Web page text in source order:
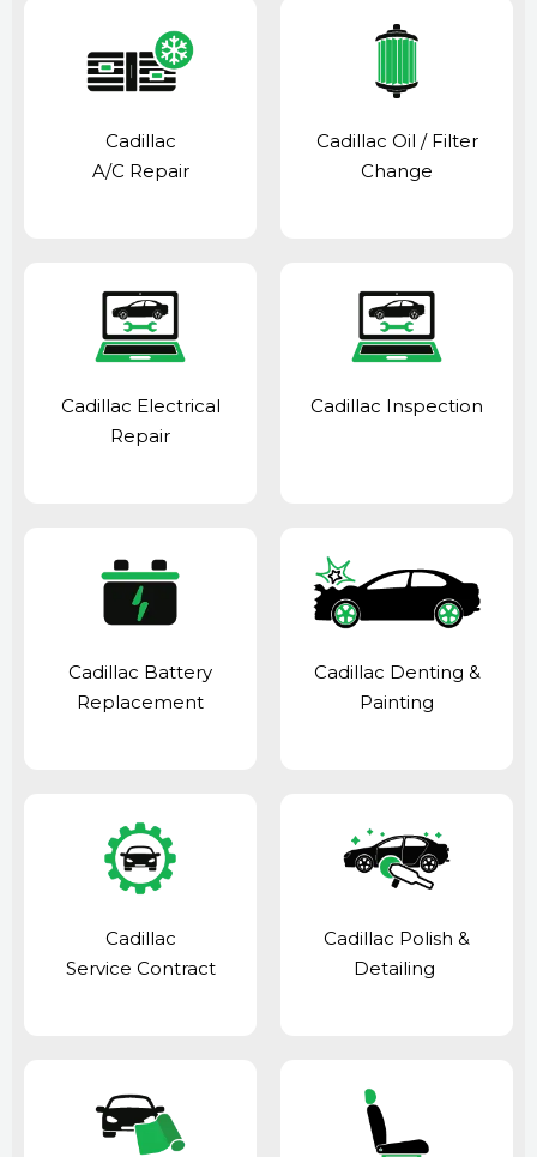
Cadillac
A/C Repair
Cadillac Oil / Filter
Change
Cadillac Electrical
Repair
Cadillac Inspection
Cadillac Battery
Replacement
Cadillac Denting &
Painting
Cadillac
Service Contract
Cadillac Polish &
Detailing